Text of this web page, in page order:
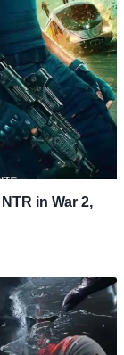
in War 2,